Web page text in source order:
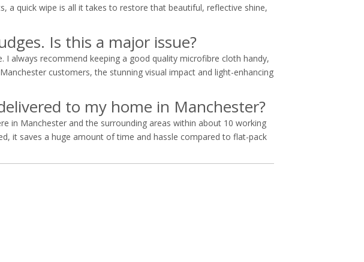
a quick wipe is all it takes to restore that beautiful, reflective shine,
Is this a major issue?
I always recommend keeping a good quality microfibre cloth handy,
customers, the stunning visual impact and light-enhancing
to my home in Manchester?
in Manchester and the surrounding areas within about 10 working
it saves a huge amount of time and hassle compared to flat-pack